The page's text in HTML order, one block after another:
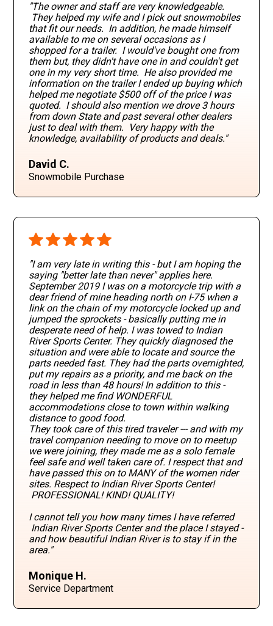
"The owner and staff are very knowledgeable.
They helped my wife and I pick out snowmobiles
that fit our needs. In addition, he made himself
available to me on several occasions as I
shopped for a trailer. I would've bought one from
them but, they didn't have one in and couldn't get
one in my very short time. He also provided me
information on the trailer I ended up buying which
helped me negotiate $500 off of the price I was
quoted. I should also mention we drove 3 hours
from down State and past several other dealers
just to deal with them. Very happy with the
knowledge, availability of products and deals."
David C.
Snowmobile Purchase
"I am very late in writing this - but I am hoping the
saying "better late than never" applies here.
September 2019 I was on a motorcycle trip with a
dear friend of mine heading north on I-75 when a
link on the chain of my motorcycle locked up and
jumped the sprockets - basically putting me in
desperate need of help. I was towed to Indian
River Sports Center. They quickly diagnosed the
situation and were able to locate and source the
parts needed fast. They had the parts overnighted,
put my repairs as a priority, and me back on the
road in less than 48 hours! In addition to this -
they helped me find WONDERFUL
accommodations close to town within walking
distance to good food.
They took care of this tired traveler --- and with my
travel companion needing to move on to meetup
we were joining, they made me as a solo female
feel safe and well taken care of. I respect that and
have passed this on to MANY of the women rider
sites. Respect to Indian River Sports Center!
PROFESSIONAL! KIND! QUALITY!
I cannot tell you how many times I have referred
Indian River Sports Center and the place I stayed -
and how beautiful Indian River is to stay if in the
area."
Monique H.
Service Department